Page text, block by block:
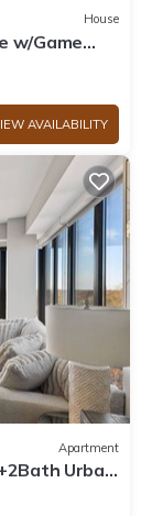
House
w/Game
AVAILABILITY
Apartment
Urban